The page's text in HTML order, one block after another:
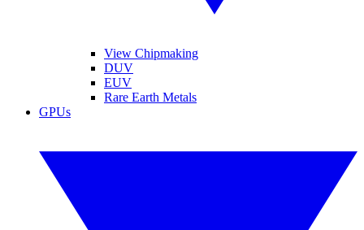
View Chipmaking
DUV
EUV
Rare Earth Metals
GPUs